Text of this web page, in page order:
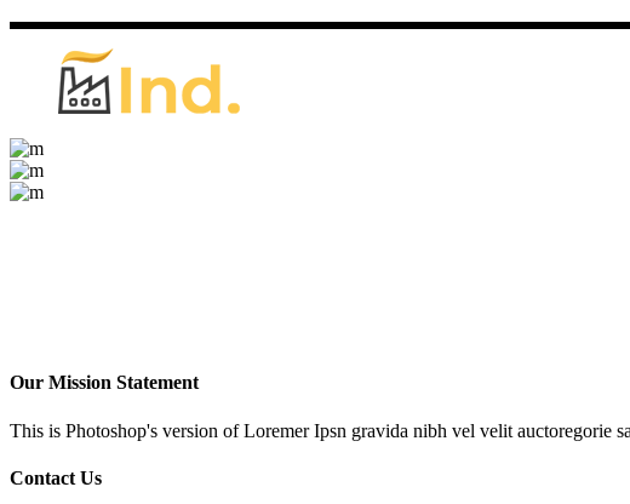
Our Mission Statement
This is Photoshop's version of Loremer Ipsn gravida nibh vel velit auctoregorie
Contact Us